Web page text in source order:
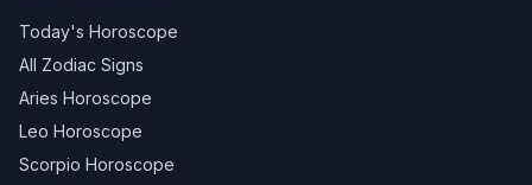
Today's Horoscope
All Zodiac Signs
Aries Horoscope
Leo Horoscope
Scorpio Horoscope